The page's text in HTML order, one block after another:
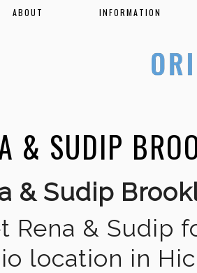
ABOUT INFORMATION
& SUDIP
& Sudip
Rena & Sudip
location in